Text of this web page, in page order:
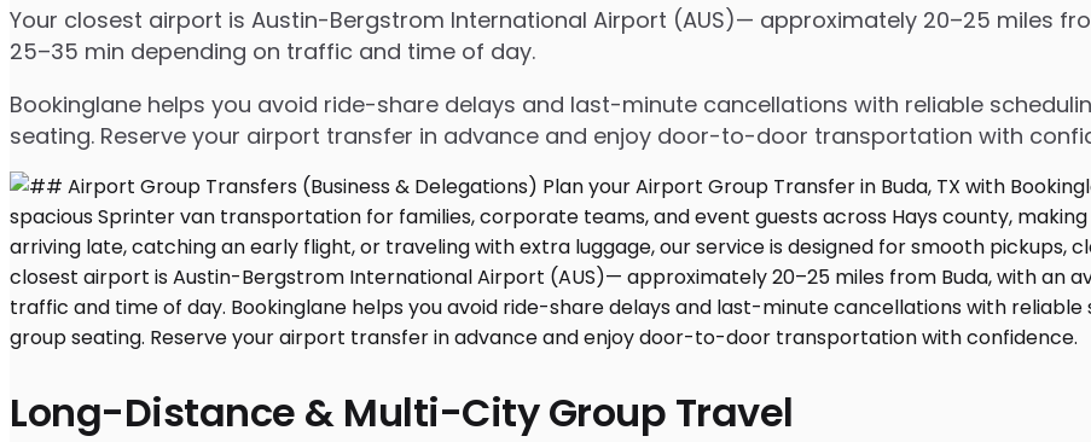
Your closest airport is Austin-Bergstrom International Airport (AUS)— approximately 20–25 miles
25–35 min depending on traffic and time of day.
Bookinglane helps you avoid ride-share delays and last-minute cancellations with reliable
seating. Reserve your airport transfer in advance and enjoy door-to-door transportation with
Long-Distance & Multi-City Group Travel